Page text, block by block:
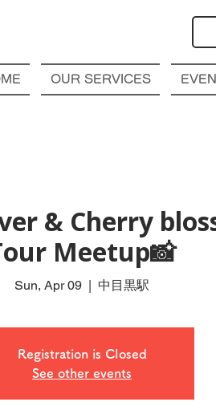
OUR SERVICES
& Cherry
Meetup📸
Sun, Apr 09
  |
中目黒駅
Registration is Closed
See other events